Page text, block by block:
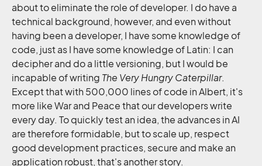
about to eliminate the role of developer. I do have a
technical background, however, and even without
having been a developer, I have some knowledge of
code, just as I have some knowledge of Latin: I can
decipher and do a little versioning, but I would be
incapable of writing The Very Hungry Caterpillar.
Except that with 500,000 lines of code in Albert, it's
more like War and Peace that our developers write
every day. To quickly test an idea, the advances in AI
are therefore formidable, but to scale up, respect
good development practices, secure and make an
application robust, that's another story.